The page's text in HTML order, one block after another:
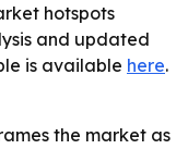
hotspots
and updated
is available here.
the market as